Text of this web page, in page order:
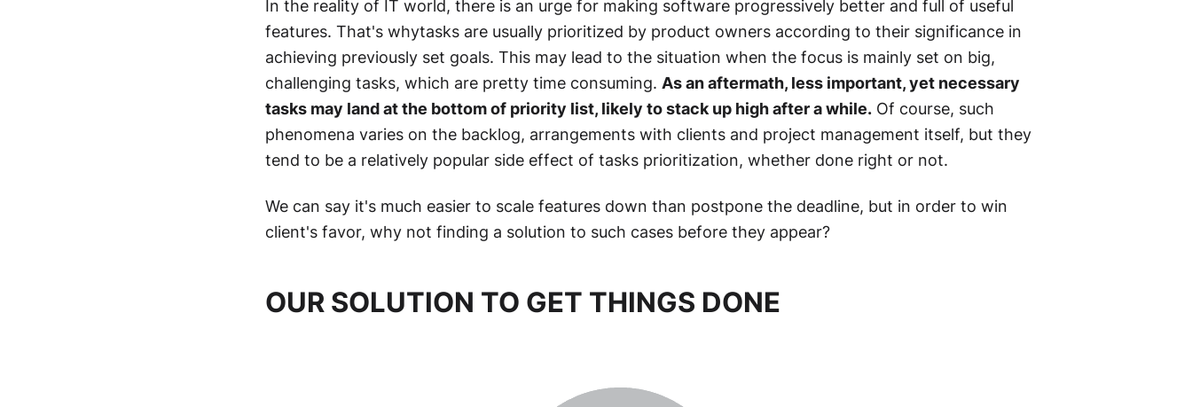
In the reality of IT world, there is an urge for making software progressively better and full of useful
features. That's whytasks are usually prioritized by product owners according to their significance in
achieving previously set goals. This may lead to the situation when the focus is mainly set on big,
challenging tasks, which are pretty time consuming. As an aftermath, less important, yet necessary
tasks may land at the bottom of priority list, likely to stack up high after a while. Of course, such
phenomena varies on the backlog, arrangements with clients and project management itself, but they
tend to be a relatively popular side effect of tasks prioritization, whether done right or not.
We can say it's much easier to scale features down than postpone the deadline, but in order to win
client's favor, why not finding a solution to such cases before they appear?
OUR SOLUTION TO GET THINGS DONE